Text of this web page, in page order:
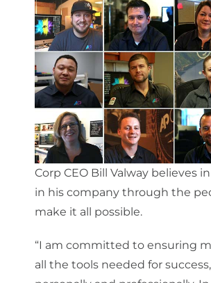
Corp CEO Bill Valway believes
in his company through the
make it all possible.
“I am committed to ensuring
all the tools needed for